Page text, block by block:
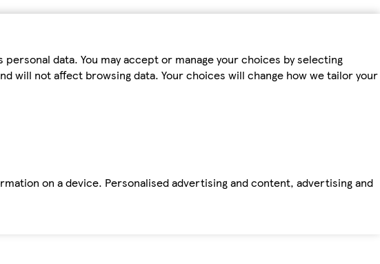
data. You may accept or manage your choices by selecting
will not affect browsing data. Your choices will change how we tailor your
on a device. Personalised advertising and content, advertising and